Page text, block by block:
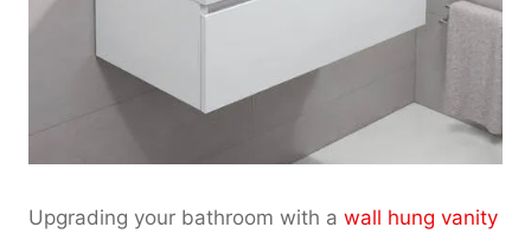
Upgrading your bathroom with a wall hung vanity